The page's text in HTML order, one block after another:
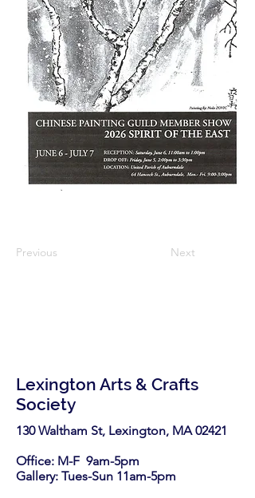
Previous Next
Lexington Arts & Crafts
Society
130 Waltham St, Lexington, MA 02421​
Office: M-F 9am-5pm
Gallery: Tues-Sun 11am-5pm